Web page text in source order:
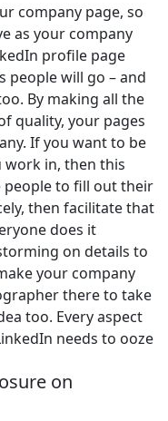
company page, so
as your company
profile page
people will go – and
By making all the
quality, your pages
If you want to be
work in, then this
people to fill out their
then facilitate that
does it
on details to
your company
there to take
too. Every aspect
needs to ooze
on